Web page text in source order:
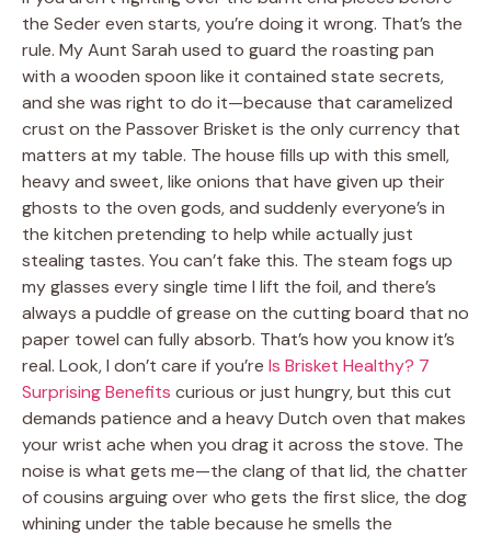
the Seder even starts, you’re doing it wrong. That’s the
rule. My Aunt Sarah used to guard the roasting pan
with a wooden spoon like it contained state secrets,
and she was right to do it—because that caramelized
crust on the Passover Brisket is the only currency that
matters at my table. The house fills up with this smell,
heavy and sweet, like onions that have given up their
ghosts to the oven gods, and suddenly everyone’s in
the kitchen pretending to help while actually just
stealing tastes. You can’t fake this. The steam fogs up
my glasses every single time I lift the foil, and there’s
always a puddle of grease on the cutting board that no
paper towel can fully absorb. That’s how you know it’s
real. Look, I don’t care if you’re Is Brisket Healthy? 7
Surprising Benefits curious or just hungry, but this cut
demands patience and a heavy Dutch oven that makes
your wrist ache when you drag it across the stove. The
noise is what gets me—the clang of that lid, the chatter
of cousins arguing over who gets the first slice, the dog
whining under the table because he smells the